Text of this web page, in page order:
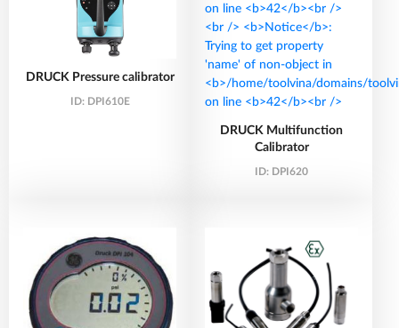
DRUCK Pressure calibrator
ID: DPI610E
DRUCK Multifunction
Calibrator
ID: DPI620